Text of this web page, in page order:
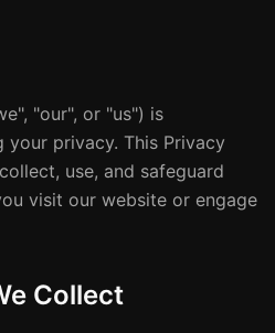
"our", or "us") is
privacy. This Privacy
use, and safeguard
visit our website or engage
Collect